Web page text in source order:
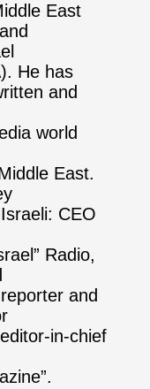
East
He has
and
world
East.
CEO
Radio,
and
in-chief